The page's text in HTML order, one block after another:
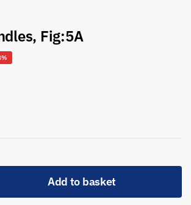
Fig:5A
Add to basket